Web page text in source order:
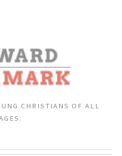
CHRISTIANS OF ALL